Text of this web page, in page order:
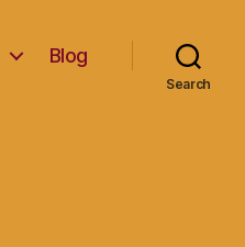
Blog
Search